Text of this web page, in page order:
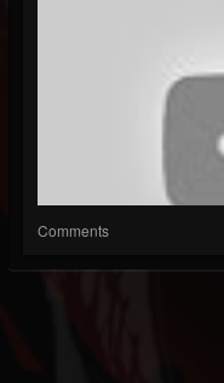
Comments